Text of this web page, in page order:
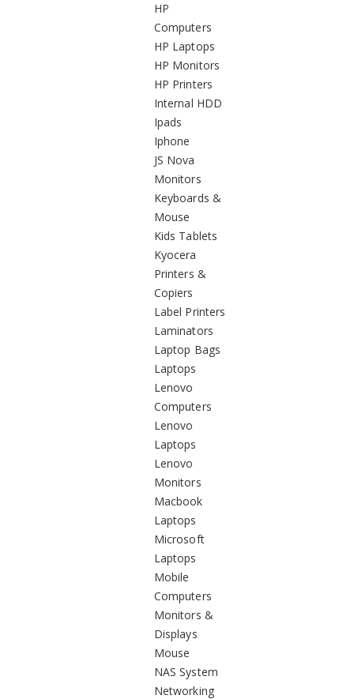
HP
Computers
HP Laptops
HP Monitors
HP Printers
Internal HDD
Ipads
Iphone
JS Nova
Monitors
Keyboards &
Mouse
Kids Tablets
Kyocera
Printers &
Copiers
Label Printers
Laminators
Laptop Bags
Laptops
Lenovo
Computers
Lenovo
Laptops
Lenovo
Monitors
Macbook
Laptops
Microsoft
Laptops
Mobile
Computers
Monitors &
Displays
Mouse
NAS System
Networking